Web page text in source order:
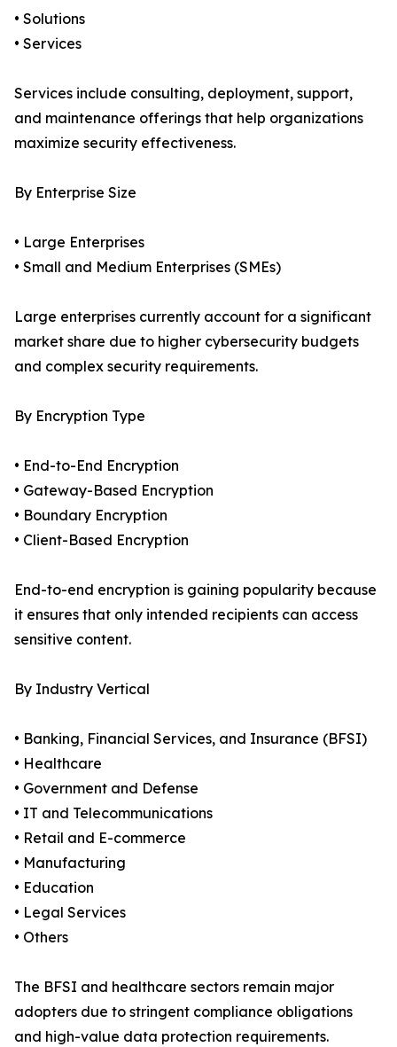
• Solutions
• Services
Services include consulting, deployment, support,
and maintenance offerings that help organizations
maximize security effectiveness.
By Enterprise Size
• Large Enterprises
• Small and Medium Enterprises (SMEs)
Large enterprises currently account for a significant
market share due to higher cybersecurity budgets
and complex security requirements.
By Encryption Type
• End-to-End Encryption
• Gateway-Based Encryption
• Boundary Encryption
• Client-Based Encryption
End-to-end encryption is gaining popularity because
it ensures that only intended recipients can access
sensitive content.
By Industry Vertical
• Banking, Financial Services, and Insurance (BFSI)
• Healthcare
• Government and Defense
• IT and Telecommunications
• Retail and E-commerce
• Manufacturing
• Education
• Legal Services
• Others
The BFSI and healthcare sectors remain major
adopters due to stringent compliance obligations
and high-value data protection requirements.